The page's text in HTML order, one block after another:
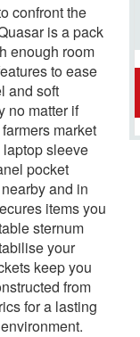
confront the
is a pack
enough room
to ease
and soft
no matter if
market
sleeve
pocket
and in
items you
sternum
your
keep you
from
for a lasting